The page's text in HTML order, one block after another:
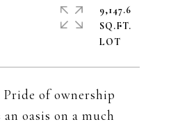
Pride of ownership
oasis on a much
9,147.6
SQ.FT.